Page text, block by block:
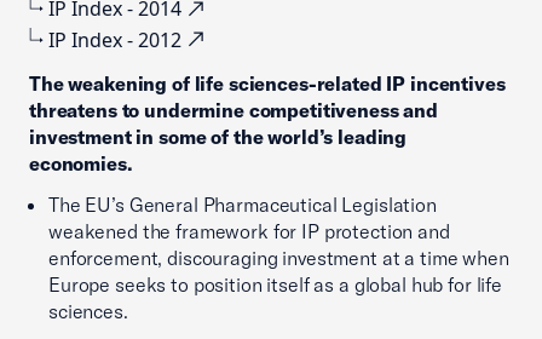
IP Index - 2014
IP Index - 2012
The weakening of life sciences-related IP incentives
threatens to undermine competitiveness and
investment in some of the world’s leading
economies.
The EU’s General Pharmaceutical Legislation
weakened the framework for IP protection and
enforcement, discouraging investment at a time when
Europe seeks to position itself as a global hub for life
sciences.